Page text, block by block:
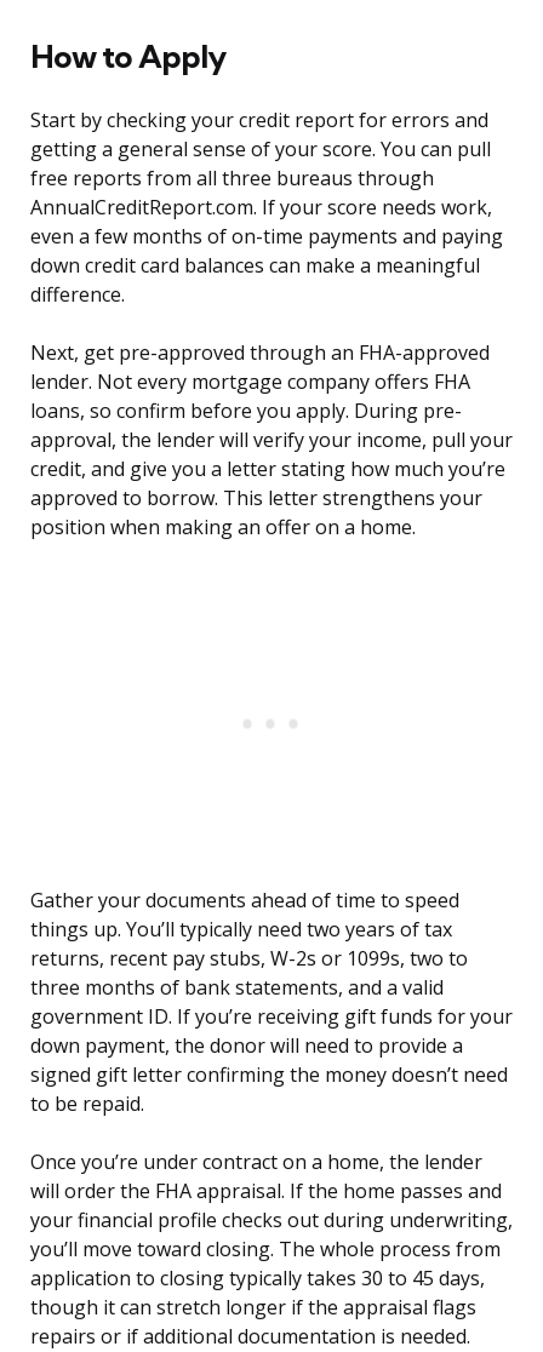
How to Apply
Start by checking your credit report for errors and
getting a general sense of your score. You can pull
free reports from all three bureaus through
AnnualCreditReport.com. If your score needs work,
even a few months of on-time payments and paying
down credit card balances can make a meaningful
difference.
Next, get pre-approved through an FHA-approved
lender. Not every mortgage company offers FHA
loans, so confirm before you apply. During pre-
approval, the lender will verify your income, pull your
credit, and give you a letter stating how much you’re
approved to borrow. This letter strengthens your
position when making an offer on a home.
Gather your documents ahead of time to speed
things up. You’ll typically need two years of tax
returns, recent pay stubs, W-2s or 1099s, two to
three months of bank statements, and a valid
government ID. If you’re receiving gift funds for your
down payment, the donor will need to provide a
signed gift letter confirming the money doesn’t need
to be repaid.
Once you’re under contract on a home, the lender
will order the FHA appraisal. If the home passes and
your financial profile checks out during underwriting,
you’ll move toward closing. The whole process from
application to closing typically takes 30 to 45 days,
though it can stretch longer if the appraisal flags
repairs or if additional documentation is needed.